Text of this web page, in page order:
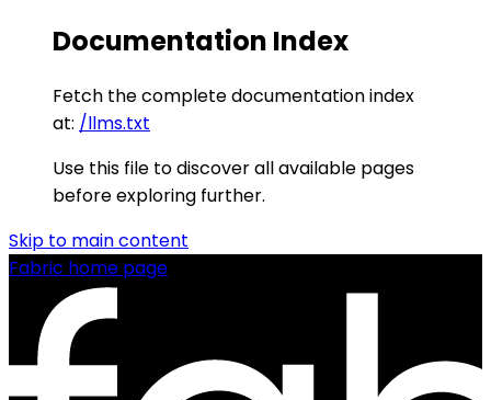
Documentation Index
Fetch the complete documentation index
at: /llms.txt
Use this file to discover all available pages
before exploring further.
Skip to main content
Fabric home page